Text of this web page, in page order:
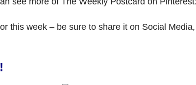
this week – be sure to share it on Social